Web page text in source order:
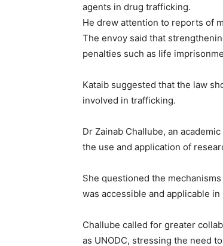
Free limited
Free
Praesent euismod ac
Ut mollis
agents in drug trafficking.
He drew attention to reports of
The envoy said that
penalties such as life
Kataib suggested that the law
involved in trafficking.
Dr Zainab Challube, an
the use and application of
She questioned the
was accessible and applicable
Challube called for greater
as UNODC, stressing the need